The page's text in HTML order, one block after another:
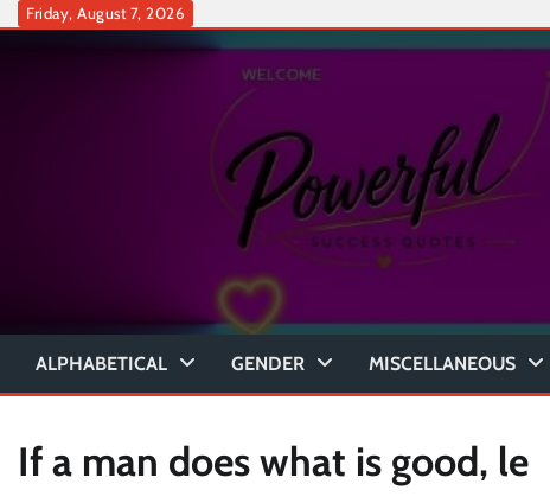
SkipFriday, August 7, 2026
ALPHABETICAL GENDER MISCELLANEOUS
If a man does what is good, le